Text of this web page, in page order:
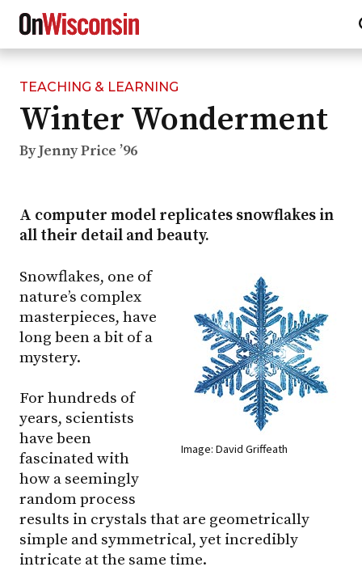
Skip
main
content
TEACHING & LEARNING
Winter Wonderment
By Jenny Price ’96
A computer model replicates snowflakes in
all their detail and beauty.
Image: David Griffeath
Snowflakes, one of
nature’s complex
masterpieces, have
long been a bit of a
mystery.
For hundreds of
years, scientists
have been
fascinated with
how a seemingly
random process
results in crystals that are geometrically
simple and symmetrical, yet incredibly
intricate at the same time.